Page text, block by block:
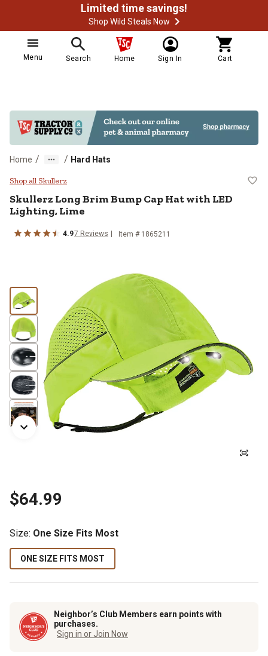
Limited time savings!
Shop Wild Steals Now
Menu Search Home Sign In Cart
Home / / Hard Hats
Skullerz Long Brim Bump Cap
Shop all Skullerz
SkullerzLong Brim Bump Cap Hat with LED
Lighting, Lime
4.97 Reviews Item # 1865211
$64.99
Size: One Size Fits Most
ONE SIZE FITS MOST
Neighbor’s Club Members earn points with
purchases.
Sign in or Join Now